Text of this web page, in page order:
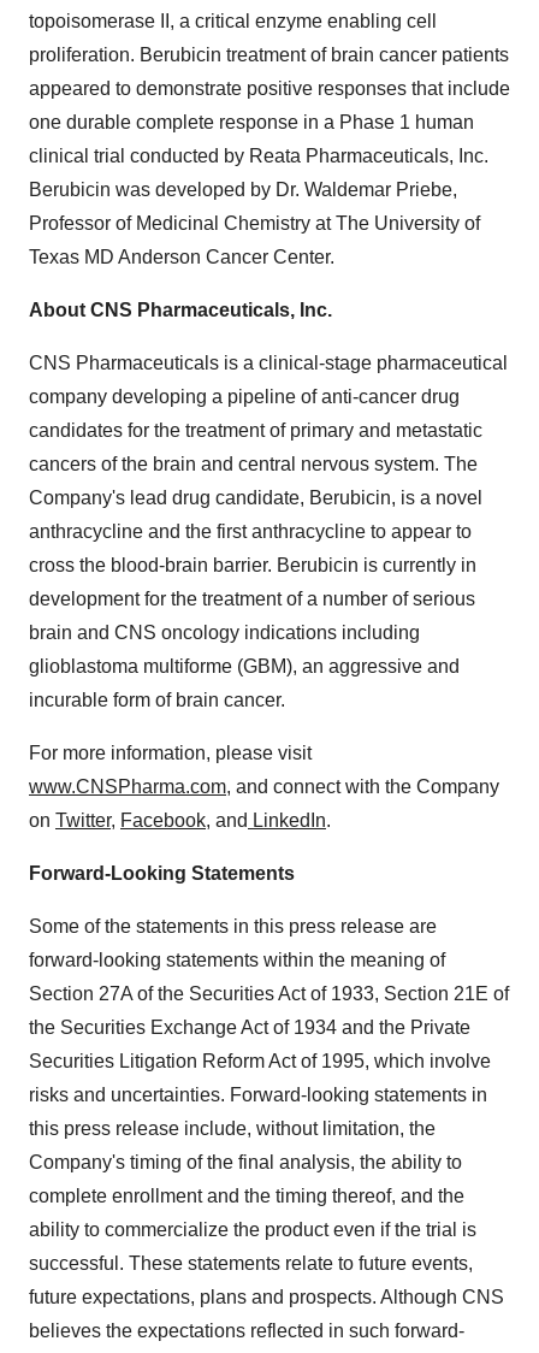
topoisomerase II, a critical enzyme enabling cell
proliferation. Berubicin treatment of brain cancer patients
appeared to demonstrate positive responses that include
one durable complete response in a Phase 1 human
clinical trial conducted by Reata Pharmaceuticals, Inc.
Berubicin was developed by Dr. Waldemar Priebe,
Professor of Medicinal Chemistry at The University of
Texas MD Anderson Cancer Center.
About CNS Pharmaceuticals, Inc.
CNS Pharmaceuticals is a clinical-stage pharmaceutical
company developing a pipeline of anti-cancer drug
candidates for the treatment of primary and metastatic
cancers of the brain and central nervous system. The
Company's lead drug candidate, Berubicin, is a novel
anthracycline and the first anthracycline to appear to
cross the blood-brain barrier. Berubicin is currently in
development for the treatment of a number of serious
brain and CNS oncology indications including
glioblastoma multiforme (GBM), an aggressive and
incurable form of brain cancer.
For more information, please visit
www.CNSPharma.com, and connect with the Company
on Twitter, Facebook, and LinkedIn.
Forward-Looking Statements
Some of the statements in this press release are
forward-looking statements within the meaning of
Section 27A of the Securities Act of 1933, Section 21E of
the Securities Exchange Act of 1934 and the Private
Securities Litigation Reform Act of 1995, which involve
risks and uncertainties. Forward-looking statements in
this press release include, without limitation, the
Company's timing of the final analysis, the ability to
complete enrollment and the timing thereof, and the
ability to commercialize the product even if the trial is
successful. These statements relate to future events,
future expectations, plans and prospects. Although CNS
believes the expectations reflected in such forward-